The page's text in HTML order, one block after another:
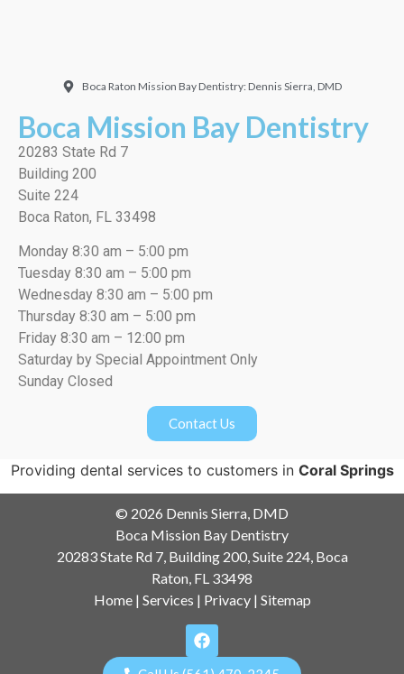
Boca Raton Mission Bay Dentistry: Dennis Sierra, DMD
Boca Mission Bay Dentistry
20283 State Rd 7
Building 200
Suite 224
Boca Raton, FL 33498
Monday 8:30 am – 5:00 pm
Tuesday 8:30 am – 5:00 pm
Wednesday 8:30 am – 5:00 pm
Thursday 8:30 am – 5:00 pm
Friday 8:30 am – 12:00 pm
Saturday by Special Appointment Only
Sunday Closed
Contact Us
Providing dental services to customers in Coral Springs
© 2026 Dennis Sierra, DMD
Boca Mission Bay Dentistry
20283 State Rd 7, Building 200, Suite 224, Boca
Raton, FL 33498
Home| Services | Privacy| Sitemap